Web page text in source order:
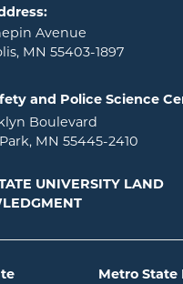
Avenue
MN 55403-1897
and Police Science
Boulevard
MN 55445-2410
UNIVERSITY LAND
Metro State